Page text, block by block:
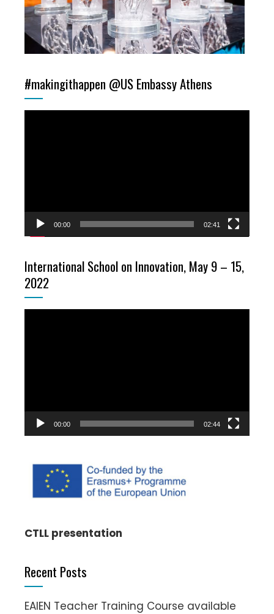
#makingithappen @US Embassy Athens
00:00 02:41
International School on Innovation, May 9 – 15,
2022
00:00 02:44
CTLL presentation
Recent Posts
EAIEN Teacher Training Course available